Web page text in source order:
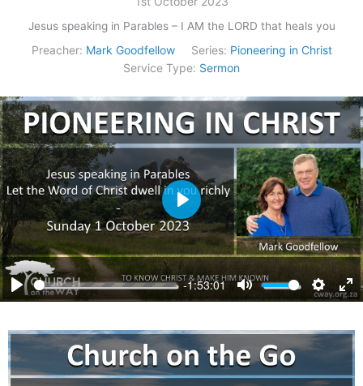
Jesus speaking in Parables – I AM the LORD that heals you
Preacher: Mark Goodfellow Series: Pioneering in Christ
Service Type: Sermon
Play
-1:53:01
Mute
Settings
Play